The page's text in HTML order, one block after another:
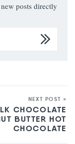
posts directly
NEXT POST »
CHOCOLATE
BUTTER HOT
CHOCOLATE